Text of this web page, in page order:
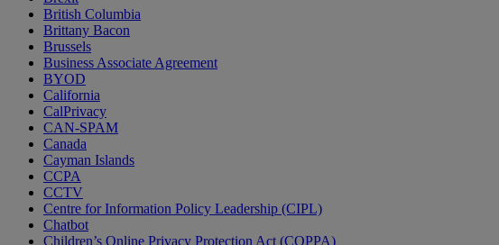
British Columbia
Brittany Bacon
Brussels
Business Associate Agreement
BYOD
California
CalPrivacy
CAN-SPAM
Canada
Cayman Islands
CCPA
CCTV
Centre for Information Policy Leadership (CIPL)
Chatbot
Children’s Online Privacy Protection Act (COPPA)